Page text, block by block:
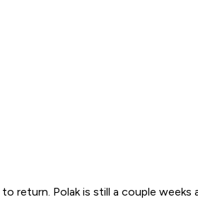
return. Polak is still a couple